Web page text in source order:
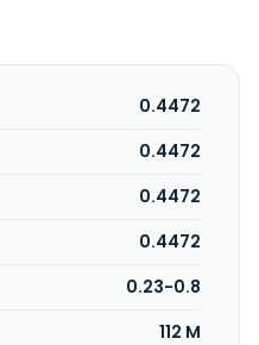
its name to Oceanic Iron
Iron Ore Corp. was
0.4472
0.4472
0.4472
0.4472
0.23-0.8
112 M